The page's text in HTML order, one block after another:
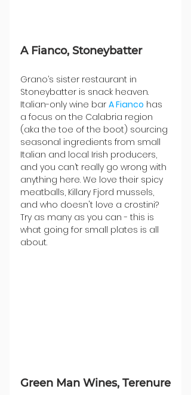
A Fianco, Stoneybatter
Grano’s sister restaurant in
Stoneybatter is snack heaven.
Italian-only wine bar A Fianco has
a focus on the ​​Calabria region
(aka the toe of the boot) sourcing
seasonal ingredients from small
Italian and local Irish producers,
and you can’t really go wrong with
anything here. We love their spicy
meatballs, Killary Fjord mussels,
and who doesn't love a crostini?
Try as many as you can - this is
what going for small plates is all
about.
Green Man Wines, Terenure